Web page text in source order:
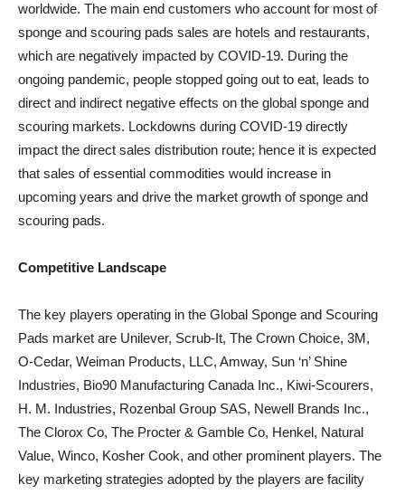
worldwide. The main end customers who account for most of
sponge and scouring pads sales are hotels and restaurants,
which are negatively impacted by COVID-19. During the
ongoing pandemic, people stopped going out to eat, leads to
direct and indirect negative effects on the global sponge and
scouring markets. Lockdowns during COVID-19 directly
impact the direct sales distribution route; hence it is expected
that sales of essential commodities would increase in
upcoming years and drive the market growth of sponge and
scouring pads.
Competitive Landscape
The key players operating in the Global Sponge and Scouring
Pads market are Unilever, Scrub-It, The Crown Choice, 3M,
O-Cedar, Weiman Products, LLC, Amway, Sun ‘n’ Shine
Industries, Bio90 Manufacturing Canada Inc., Kiwi-Scourers,
H. M. Industries, Rozenbal Group SAS, Newell Brands Inc.,
The Clorox Co, The Procter & Gamble Co, Henkel, Natural
Value, Winco, Kosher Cook, and other prominent players. The
key marketing strategies adopted by the players are facility